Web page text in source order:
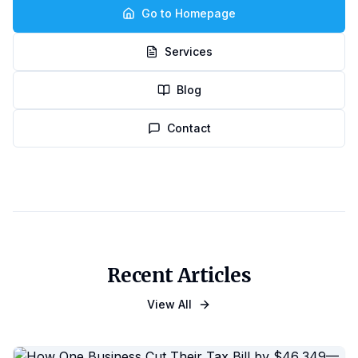
Go to Homepage
Services
Blog
Contact
Recent Articles
View All